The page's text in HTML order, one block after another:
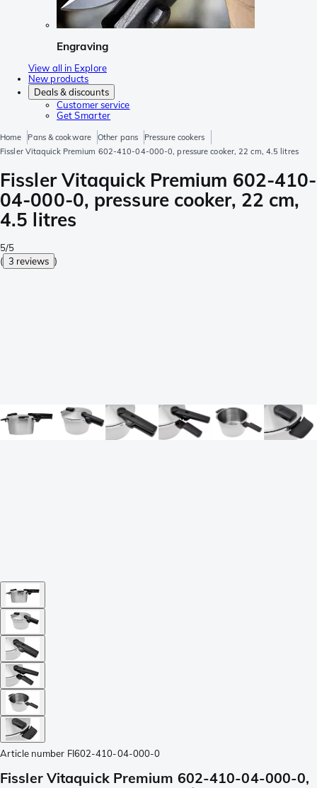
Engraving
View all in Explore
New products
Deals & discounts
Customer service
Get Smarter
Home Pans & cookware Other pans
Pressure cookers
Fissler Vitaquick Premium 602-410-04-000-0, pressure cooker, 22 cm, 4.5 litres
Fissler Vitaquick Premium 602-410-
04-000-0, pressure cooker, 22 cm,
4.5 litres
5/5
( 3 reviews )
Article number FI602-410-04-000-0
Fissler Vitaquick Premium 602-410-04-000-0,